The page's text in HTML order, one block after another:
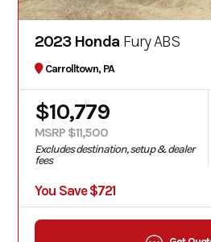
2023 Honda Fury ABS
Carrolltown, PA
$10,779
MSRP $11,500
Excludes destination, setup & dealer
fees
You Save $721